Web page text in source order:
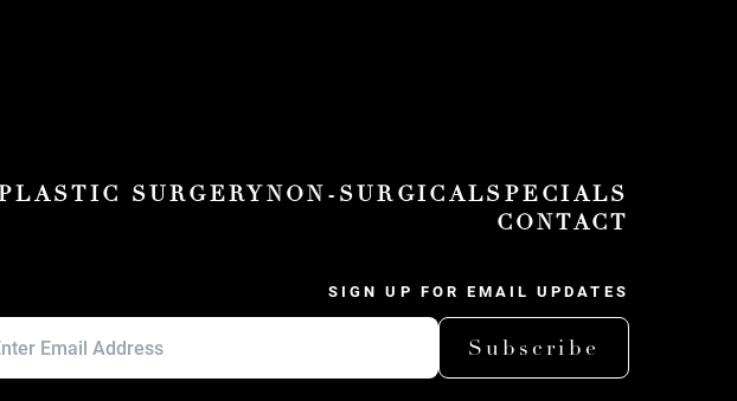
SURGERYNON-SURGICALSPECIALS
CONTACT
SIGN UP FOR EMAIL UPDATES
Subscribe